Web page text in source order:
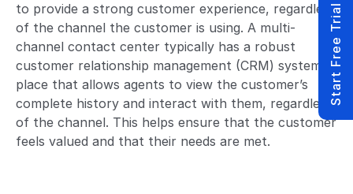
to provide a strong customer experience, regardless
of the channel the customer is using. A multi-
channel contact center typically has a robust
customer relationship management (CRM) system in
place that allows agents to view the customer’s
complete history and interact with them, regardless
of the channel. This helps ensure that the customer
feels valued and that their needs are met.
Start Free Trial